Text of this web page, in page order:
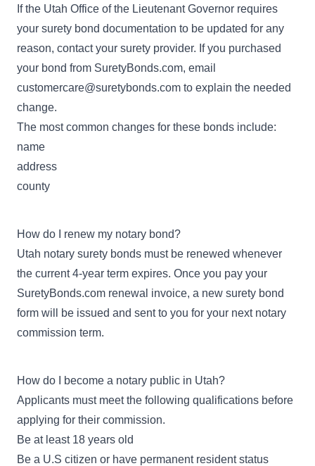
If the Utah Office of the Lieutenant Governor requires
your surety bond documentation to be updated for any
reason, contact your surety provider. If you purchased
your bond from SuretyBonds.com, email
customercare@suretybonds.com to explain the needed
change.
The most common changes for these bonds include:
name
address
county
How do I renew my notary bond?
Utah notary surety bonds must be renewed whenever
the current 4-year term expires. Once you pay your
SuretyBonds.com renewal invoice, a new surety bond
form will be issued and sent to you for your next notary
commission term.
How do I become a notary public in Utah?
Applicants must meet the following qualifications before
applying for their commission.
Be at least 18 years old
Be a U.S citizen or have permanent resident status